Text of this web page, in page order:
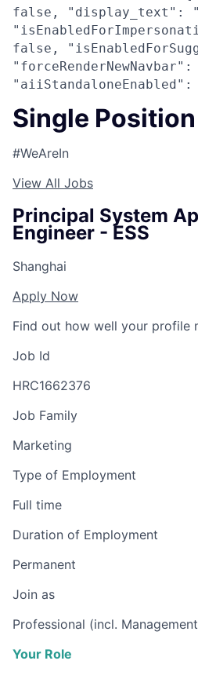
false, "display_text":
false,
Single Position
#WeAreIn
View All Jobs
Principal System
Engineer - ESS
Shanghai
Apply Now
Find out how well your profile
Job Id
HRC1662376
Job Family
Marketing
Type of Employment
Full time
Duration of Employment
Permanent
Join as
Professional (incl.
Your Role